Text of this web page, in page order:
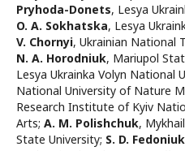
Pryhoda-Donets, Lesya
O. А. Sokhatska, Lesya
V. Chornyi, Ukrainian National
N. A. Horodniuk, Mariupol
Lesya Ukrainka Volyn National
National University of Nature
Research Institute of Kyiv
Arts; A. М. Polishchuk,
State University; S. D. Fedoniuk